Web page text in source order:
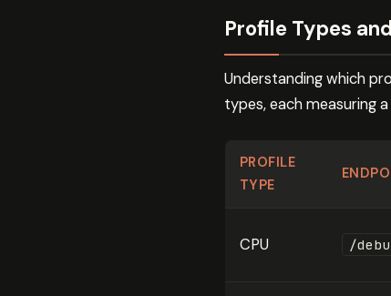
Profile Types
Understanding which
types, each measuring
PROFILE
TYPE
CPU /